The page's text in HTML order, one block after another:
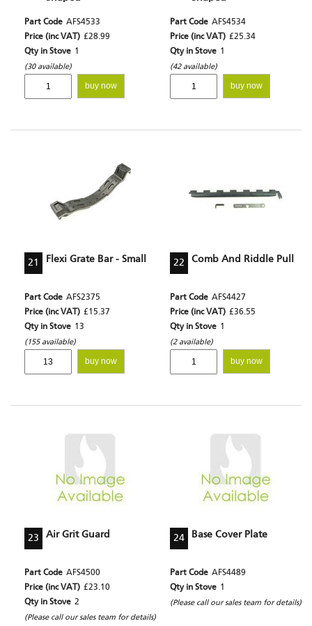
Part Code AFS4533
Price (inc VAT) £28.99
Qty in Stove 1
(30 available)
buy now
Part Code AFS4534
Price (inc VAT) £25.34
Qty in Stove 1
(42 available)
buy now
21 Flexi Grate Bar - Small
Part Code AFS2375
Price (inc VAT) £15.37
Qty in Stove 13
(155 available)
buy now
22 Comb And Riddle Pull
Part Code AFS4427
Price (inc VAT) £36.55
Qty in Stove 1
(2 available)
buy now
23 Air Grit Guard
Part Code AFS4500
Price (inc VAT) £23.10
Qty in Stove 2
(Please call our sales team for details)
24 Base Cover Plate
Part Code AFS4489
Qty in Stove 1
(Please call our sales team for details)